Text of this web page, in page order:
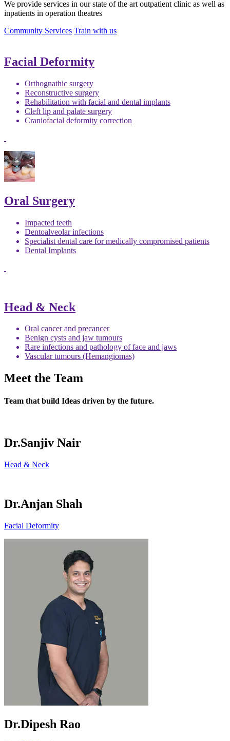
We provide services in our state of the art outpatient clinic as well as
inpatients in operation theatres
Community Services Train with us
Facial Deformity
Orthognathic surgery
Reconstructive surgery
Rehabilitation with facial and dental implants
Cleft lip and palate surgery
Craniofacial deformity correction
Oral Surgery
Impacted teeth
Dentoalveolar infections
Specialist dental care for medically compromised patients
Dental Implants
Head & Neck
Oral cancer and precancer
Benign cysts and jaw tumours
Rare infections and pathology of face and jaws
Vascular tumours (Hemangiomas)
Meet the Team
Team that build Ideas driven by the future.
Dr.Sanjiv Nair
Head & Neck
Dr.Anjan Shah
Facial Deformity
Dr.Dipesh Rao